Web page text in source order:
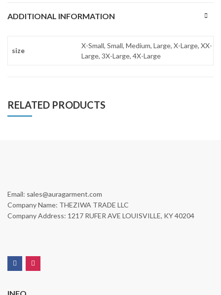
ADDITIONAL INFORMATION
size
X-Small, Small, Medium, Large, X-Large, XX-
Large, 3X-Large, 4X-Large
RELATED PRODUCTS
Email: sales@auragarment.com
Company Name: THEZIWA TRADE LLC
Company Address: 1217 RUFER AVE LOUISVILLE, KY 40204